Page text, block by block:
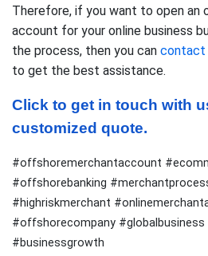
Therefore, if you want to open an
account for your online business
the process, then you can contact
to get the best assistance.
Click to get in touch with
customized quote.
#offshoremerchantaccount
#offshorebanking
#highriskmerchant
#offshorecompany
#businessgrowth